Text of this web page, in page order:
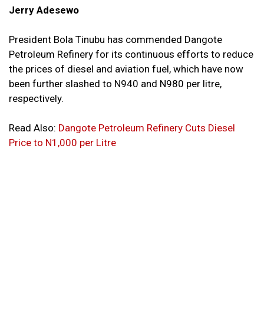
Jerry Adesewo
President Bola Tinubu has commended Dangote
Petroleum Refinery for its continuous efforts to reduce
the prices of diesel and aviation fuel, which have now
been further slashed to N940 and N980 per litre,
respectively.
Read Also: Dangote Petroleum Refinery Cuts Diesel
Price to N1,000 per Litre